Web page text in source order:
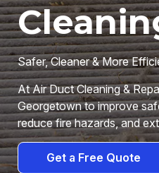
Safer, Cleaner & More
At Air Duct Cleaning &
Georgetown to improve
reduce fire hazards, and
Get a Free Quote